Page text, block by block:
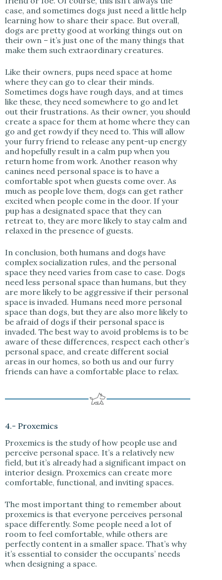
case, and sometimes dogs just need a little help
learning how to share their space. But overall,
dogs are pretty good at working things out on
their own – it’s just one of the many things that
make them such extraordinary creatures.
Like their owners, pups need space at home
where they can go to clear their minds.
Sometimes dogs have rough days, and at times
like these, they need somewhere to go and let
out their frustrations. As their owner, you should
create a space for them at home where they can
go and get rowdy if they need to. This will allow
your furry friend to release any pent-up energy
and hopefully result in a calm pup when you
return home from work. Another reason why
canines need personal space is to have a
comfortable spot when guests come over. As
much as people love them, dogs can get rather
excited when people come in the door. If your
pup has a designated space that they can
retreat to, they are more likely to stay calm and
relaxed in the presence of guests.
In conclusion, both humans and dogs have
complex socialization rules, and the personal
space they need varies from case to case. Dogs
need less personal space than humans, but they
are more likely to be aggressive if their personal
space is invaded. Humans need more personal
space than dogs, but they are also more likely to
be afraid of dogs if their personal space is
invaded. The best way to avoid problems is to be
aware of these differences, respect each other’s
personal space, and create different social
areas in our homes, so both us and our furry
friends can have a comfortable place to relax.
4.- Proxemics
Proxemics is the study of how people use and
perceive personal space. It’s a relatively new
field, but it’s already had a significant impact on
interior design. Proxemics can create more
comfortable, functional, and inviting spaces.
The most important thing to remember about
proxemics is that everyone perceives personal
space differently. Some people need a lot of
room to feel comfortable, while others are
perfectly content in a smaller space. That’s why
it’s essential to consider the occupants’ needs
when designing a space.